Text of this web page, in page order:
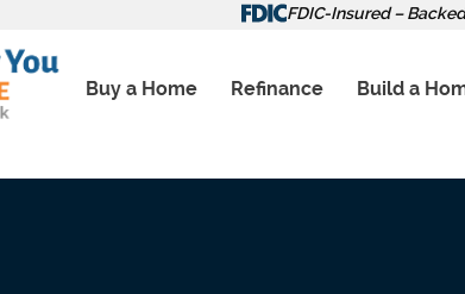
FDIC-Insured –
Buy a Home Refinance Build a